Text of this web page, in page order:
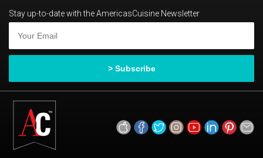
Stay up-to-date with the AmericasCuisine Newsletter